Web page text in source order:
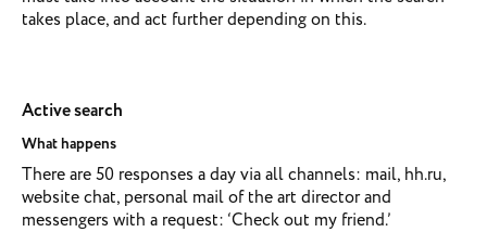
takes place, and act further depending on this.
Active search
What happens
There are 50 responses a day via all channels: mail, hh.ru,
website chat, personal mail of the art director and
messengers with a request: ‘Check out my friend.’